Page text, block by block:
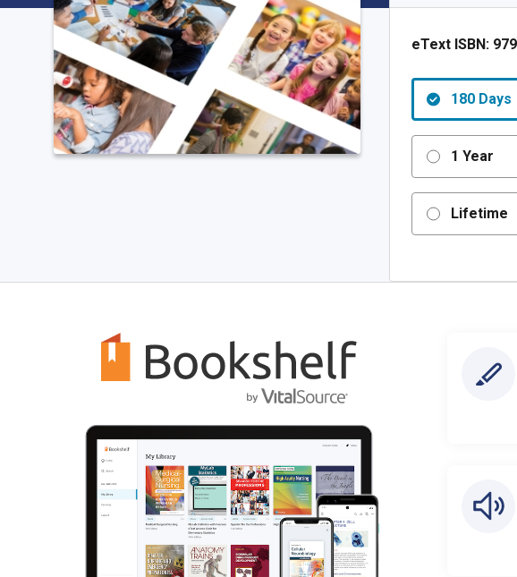
eText ISBN:
180 Days
1 Year
Lifetime